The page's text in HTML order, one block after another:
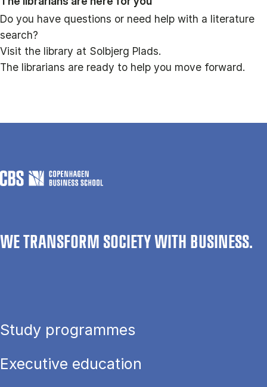
Do you have questions or need help with a literature
search?
Visit the library at Solbjerg Plads.
The librarians are ready to help you move forward.
WE TRANSFORM SOCIETY WITH BUSINESS.
Study programmes
Executive education